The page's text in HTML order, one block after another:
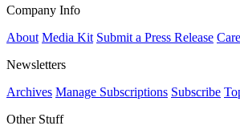
Company Info
About Media Kit Submit a Press Release
Newsletters
Archives Manage Subscriptions Subscribe
Other Stuff